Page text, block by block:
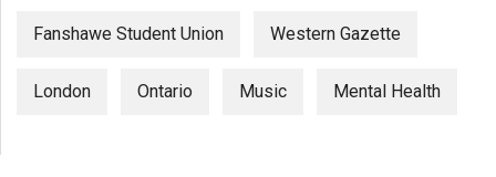
Fanshawe Student Union Western Gazette
London Ontario Music Mental Health